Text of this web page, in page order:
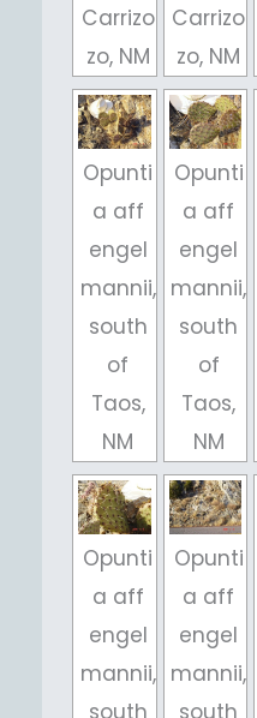
Carrizo
zo, NM
Carrizo
zo, NM
Opunti
a aff
engel
mannii,
south
of
Taos,
NM
Opunti
a aff
engel
mannii,
south
of
Taos,
NM
Opunti
a aff
engel
mannii,
Opunti
a aff
engel
mannii,